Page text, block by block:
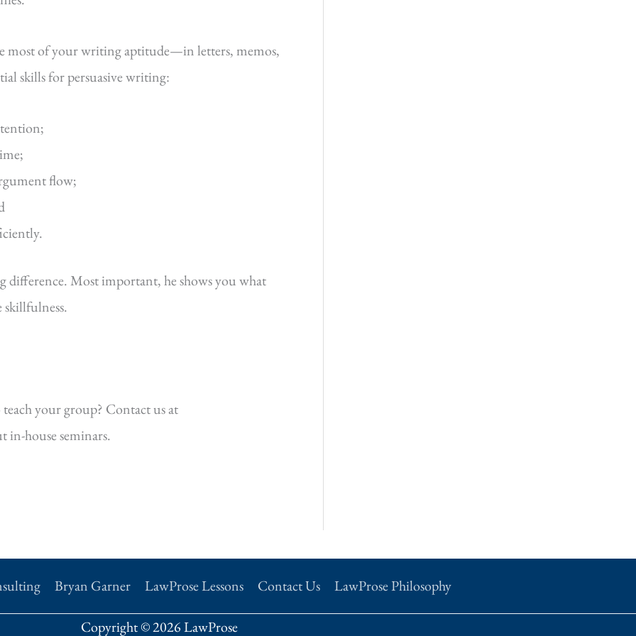
most of your writing aptitude—in letters, memos,
skills for persuasive writing:
flow;
difference. Most important, he shows you what
your group? Contact us at
house seminars.
Bryan Garner LawProse Lessons Contact Us LawProse Philosophy
Copyright © 2026 LawProse